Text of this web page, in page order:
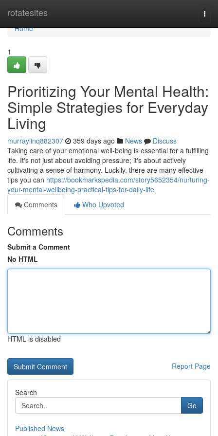
rotatesites
Home
Home
1
Prioritizing Your Mental Health:
Simple Strategies for Everyday
Living
murraylinq882307 359 days ago News
Discuss
Taking care of your emotional well-being is essential for a fulfilling
life. It's not just about avoiding pressure; it's about actively
cultivating a sense of harmony. Luckily, there are many effective
tips you can https://bookmarkspedia.com/story5652354/nurturing-
your-mental-wellbeing-practical-tips-for-daily-life
Comments
Who Upvoted
Comments
Submit a Comment
No HTML
HTML is disabled
Report Page
Search
Go
Published News